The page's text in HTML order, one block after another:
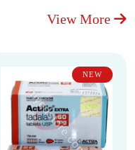
View More
NEW